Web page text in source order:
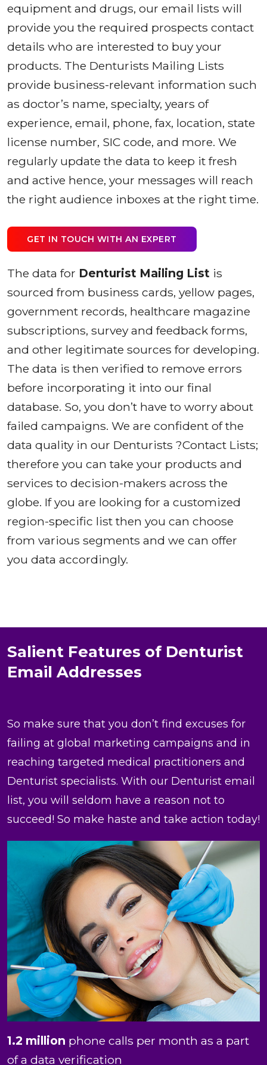
equipment and drugs, our email lists will
provide you the required prospects contact
details who are interested to buy your
products. The Denturists Mailing Lists
provide business-relevant information such
as doctor’s name, specialty, years of
experience, email, phone, fax, location, state
license number, SIC code, and more. We
regularly update the data to keep it fresh
and active hence, your messages will reach
the right audience inboxes at the right time.
GET IN TOUCH WITH AN EXPERT
The data for Denturist Mailing List is
sourced from business cards, yellow pages,
government records, healthcare magazine
subscriptions, survey and feedback forms,
and other legitimate sources for developing.
The data is then verified to remove errors
before incorporating it into our final
database. So, you don’t have to worry about
failed campaigns. We are confident of the
data quality in our Denturists ?Contact Lists;
therefore you can take your products and
services to decision-makers across the
globe. If you are looking for a customized
region-specific list then you can choose
from various segments and we can offer
you data accordingly.
Salient Features of Denturist
Email Addresses
So make sure that you don’t find excuses for
failing at global marketing campaigns and in
reaching targeted medical practitioners and
Denturist specialists. With our Denturist email
list, you will seldom have a reason not to
succeed! So make haste and take action today!
1.2 million phone calls per month as a part
of a data verification